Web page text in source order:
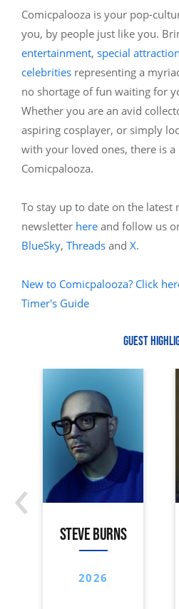
Comicpalooza is your pop-
you, by people just like you.
entertainment, special
celebrities representing a
no shortage of fun waiting for
Whether you are an avid
aspiring cosplayer, or simply
with your loved ones, there is
Comicpalooza.
To stay up to date on the latest
newsletter here and follow us
BlueSky, Threads and X.
New to Comicpalooza? Click
Timer's Guide
GUEST
STEVE BURNS
2026
‹